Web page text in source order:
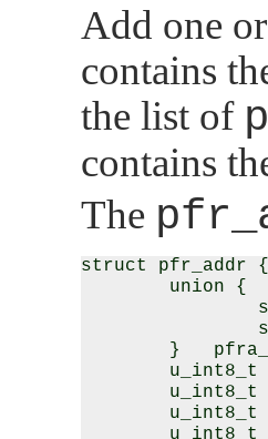
Add one
contains
the list of
contains
The
struct pfr_addr {
        union {
}
u_int8_t
u_int8_t
u_int8_t
u_int8_t